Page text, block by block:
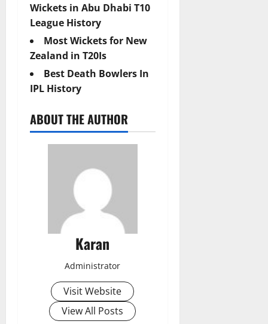
Wickets in Abu Dhabi T10
League History
Most Wickets for New
Zealand in T20Is
Best Death Bowlers In
IPL History
ABOUT THE AUTHOR
Karan
Administrator
Visit Website
View All Posts